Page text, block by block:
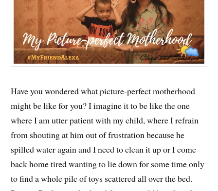
Have you wondered what picture-perfect motherhood
might be like for you? I imagine it to be like the one
where I am utter patient with my child, where I refrain
from shouting at him out of frustration because he
spilled water again and I need to clean it up or I come
back home tired wanting to lie down for some time only
to find a whole pile of toys scattered all over the bed.